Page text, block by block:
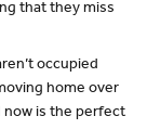
that they miss
occupied
home over
now is the perfect